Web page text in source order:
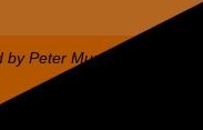
by Peter Murandi (Nguplex